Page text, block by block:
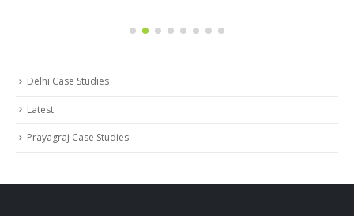
Delhi Case Studies
Latest
Prayagraj Case Studies